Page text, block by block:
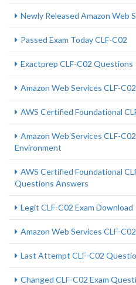
Newly Released Amazon Web
Passed Exam Today CLF-C02
Exactprep CLF-C02 Questions
Amazon Web Services CLF-
AWS Certified Foundational
Amazon Web Services CLF-
Environment
AWS Certified Foundational
Questions Answers
Legit CLF-C02 Exam Download
Amazon Web Services CLF-
Last Attempt CLF-C02
Changed CLF-C02 Exam